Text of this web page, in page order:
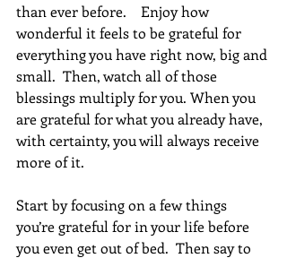
than ever before.    Enjoy how
wonderful it feels to be grateful for
everything you have right now, big and
small.  Then, watch all of those
blessings multiply for you. When you
are grateful for what you already have,
with certainty, you will always receive
more of it.
Start by focusing on a few things
you’re grateful for in your life before
you even get out of bed.  Then say to